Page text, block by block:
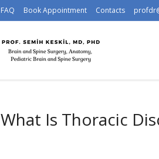
FAQ Book Appointment Contacts
What Is Thoracic